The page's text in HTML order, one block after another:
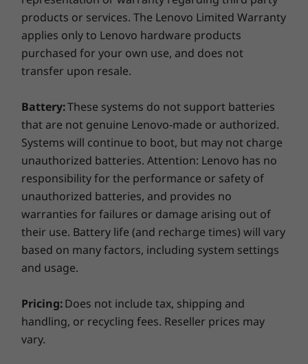
Download the app to listen to thousands of
stations and the top curated playlists. Prime
members have access to 2 million songs, ad-
free, on Amazon Music.
*Renews automatically. New subscribers only.
Limited time only (offer expires 9/11/22). Terms
apply.
Specifications may vary depending upon region / model.
products or services. The Lenovo Limited Warranty
applies only to Lenovo hardware products
purchased for your own use, and does not
transfer upon resale.
Battery:These systems do not support batteries
that are not genuine Lenovo-made or authorized.
Systems will continue to boot, but may not charge
unauthorized batteries. Attention: Lenovo has no
responsibility for the performance or safety of
unauthorized batteries, and provides no
warranties for failures or damage arising out of
their use. Battery life (and recharge times) will vary
based on many factors, including system settings
and usage.
Pricing:Does not include tax, shipping and
handling, or recycling fees. Reseller prices may
vary.